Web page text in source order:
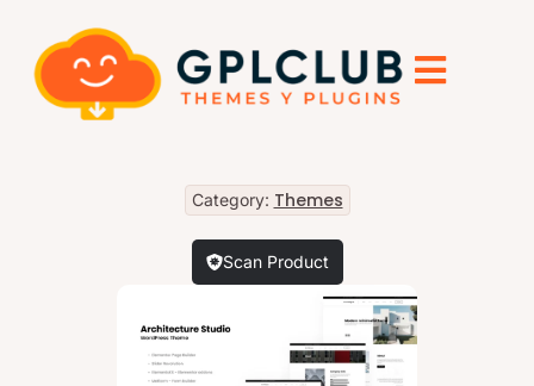
Category: Themes
Scan Product